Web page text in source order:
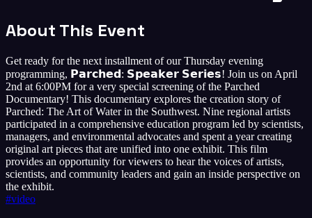
About This Event
Get ready for the next installment of our Thursday evening
programming, 𝗣𝗮𝗿𝗰𝗵𝗲𝗱: 𝗦𝗽𝗲𝗮𝗸𝗲𝗿 𝗦𝗲𝗿𝗶𝗲𝘀! Join us on April
2nd at 6:00PM for a very special screening of the Parched
Documentary! This documentary explores the creation story of
Parched: The Art of Water in the Southwest. Nine regional artists
participated in a comprehensive education program led by scientists,
managers, and environmental advocates and spent a year creating
original art pieces that are unified into one exhibit. This film
provides an opportunity for viewers to hear the voices of artists,
scientists, and community leaders and gain an inside perspective on
the exhibit.
#video